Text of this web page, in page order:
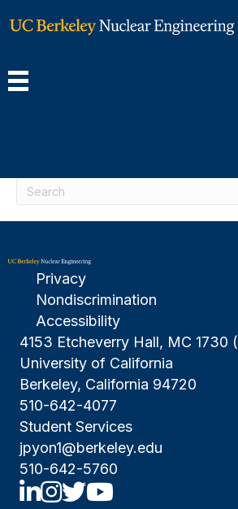
Posts Tagged ‘digby’
Nothing Found
Privacy
Nondiscrimination
Accessibility
4153 Etcheverry Hall, MC 1730 (
University of California
Berkeley, California 94720
510-642-4077
Student Services
jpyon1@berkeley.edu
510-642-5760
UCBNE LinkedIn
UCBNE Instagram
UCBNE Twitter
UCBNE Youtube